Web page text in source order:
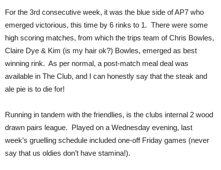
For the 3rd consecutive week, it was the blue side of AP7 who
emerged victorious, this time by 6 rinks to 1. There were some
high scoring matches, from which the trips team of Chris Bowles,
Claire Dye & Kim (is my hair ok?) Bowles, emerged as best
winning rink. As per normal, a post-match meal deal was
available in The Club, and I can honestly say that the steak and
ale pie is to die for!
Running in tandem with the friendlies, is the clubs internal 2 wood
drawn pairs league. Played on a Wednesday evening, last
week’s gruelling schedule included one-off Friday games (never
say that us oldies don’t have stamina!).